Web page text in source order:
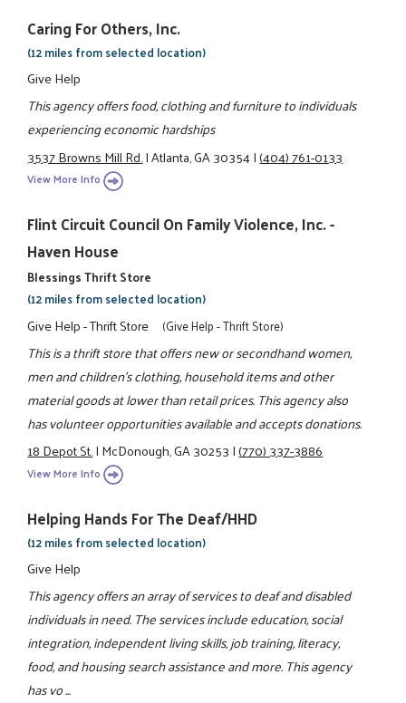
Caring For Others, Inc.
(12 miles from selected location)
Give Help
This agency offers food, clothing and furniture to individuals
experiencing economic hardships
3537 Browns Mill Rd.|Atlanta, GA 30354|(404) 761-0133
View More Info
Flint Circuit Council On Family Violence, Inc. -
Haven House
Blessings Thrift Store
(12 miles from selected location)
Give Help - Thrift Store (Give Help - Thrift Store)
This is a thrift store that offers new or secondhand women,
men and children's clothing, household items and other
material goods at lower than retail prices. This agency also
has volunteer opportunities available and accepts donations.
18 Depot St.|McDonough, GA 30253|(770) 337-3886
View More Info
Helping Hands For The Deaf/HHD
(12 miles from selected location)
Give Help
This agency offers an array of services to deaf and disabled
individuals in need. The services include education, social
integration, independent living skills, job training, literacy,
food, and housing search assistance and more. This agency
has vo ...